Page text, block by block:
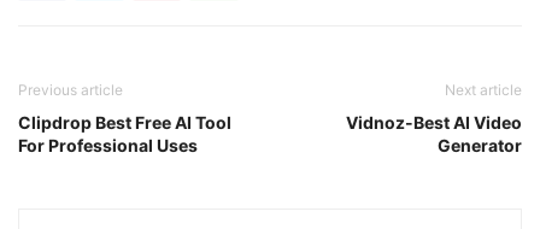
Previous article
Clipdrop Best Free AI Tool
For Professional Uses
Next article
Vidnoz-Best AI Video
Generator